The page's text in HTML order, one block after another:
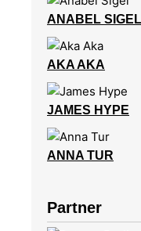
ANABEL SIGEL
AKA AKA
JAMES HYPE
ANNA TUR
Partner